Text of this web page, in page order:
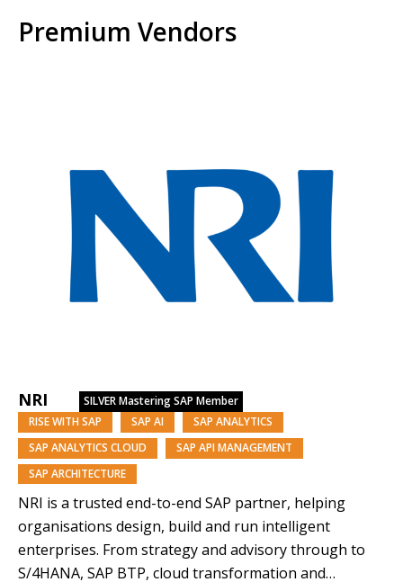
Premium Vendors
NRI SILVERMastering SAP Member
RISE WITH SAP
SAP AI
SAP ANALYTICS
SAP ANALYTICS CLOUD
SAP API MANAGEMENT
SAP ARCHITECTURE
NRI is a trusted end-to-end SAP partner, helping
organisations design, build and run intelligent
enterprises. From strategy and advisory through to
S/4HANA, SAP BTP, cloud transformation and